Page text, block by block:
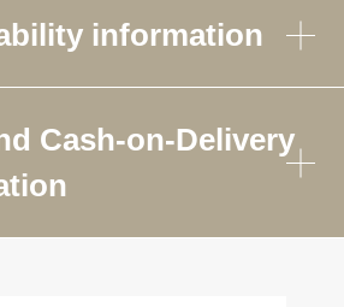
information
Cash-on-Delivery